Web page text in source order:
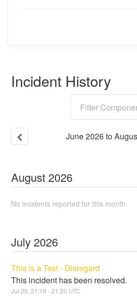
Incident History
Filter
June2026to
August 2026
No incidents reported for this month.
July 2026
This is a Test - Disregard
This incident has been resolved.
Jul20 ,21:19 -21:20 UTC